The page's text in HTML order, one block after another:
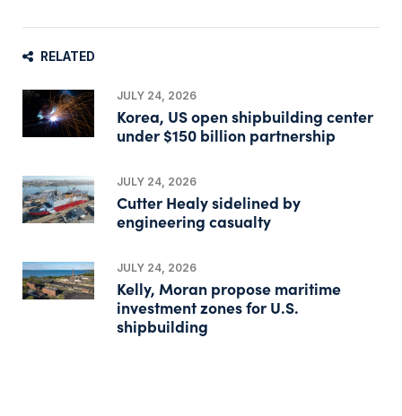
RELATED
JULY 24, 2026
Korea, US open shipbuilding center
under $150 billion partnership
JULY 24, 2026
Cutter Healy sidelined by
engineering casualty
JULY 24, 2026
Kelly, Moran propose maritime
investment zones for U.S.
shipbuilding